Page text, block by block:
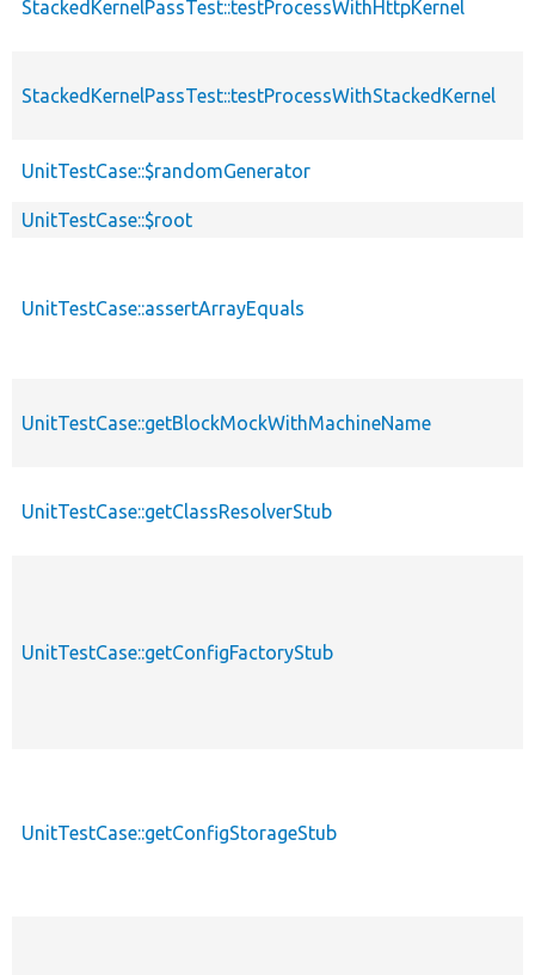
StackedKernelPassTest::testProcessWithHttpKernel
StackedKernelPassTest::testProcessWithStackedKernel
UnitTestCase::$randomGenerator
UnitTestCase::$root
UnitTestCase::assertArrayEquals
UnitTestCase::getBlockMockWithMachineName
UnitTestCase::getClassResolverStub
UnitTestCase::getConfigFactoryStub
UnitTestCase::getConfigStorageStub